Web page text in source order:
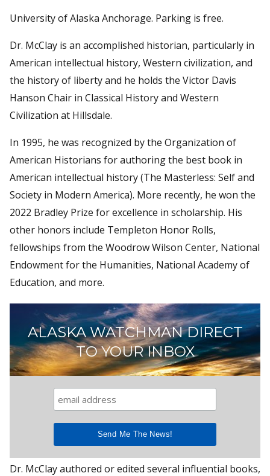
University of Alaska Anchorage. Parking is free.
Dr. McClay is an accomplished historian, particularly in
American intellectual history, Western civilization, and
the history of liberty and he holds the Victor Davis
Hanson Chair in Classical History and Western
Civilization at Hillsdale.
In 1995, he was recognized by the Organization of
American Historians for authoring the best book in
American intellectual history (The Masterless: Self and
Society in Modern America). More recently, he won the
2022 Bradley Prize for excellence in scholarship. His
other honors include Templeton Honor Rolls,
fellowships from the Woodrow Wilson Center, National
Endowment for the Humanities, National Academy of
Education, and more.
ALASKA WATCHMAN DIRECT
TO YOUR INBOX
Dr. McClay authored or edited several influential books,